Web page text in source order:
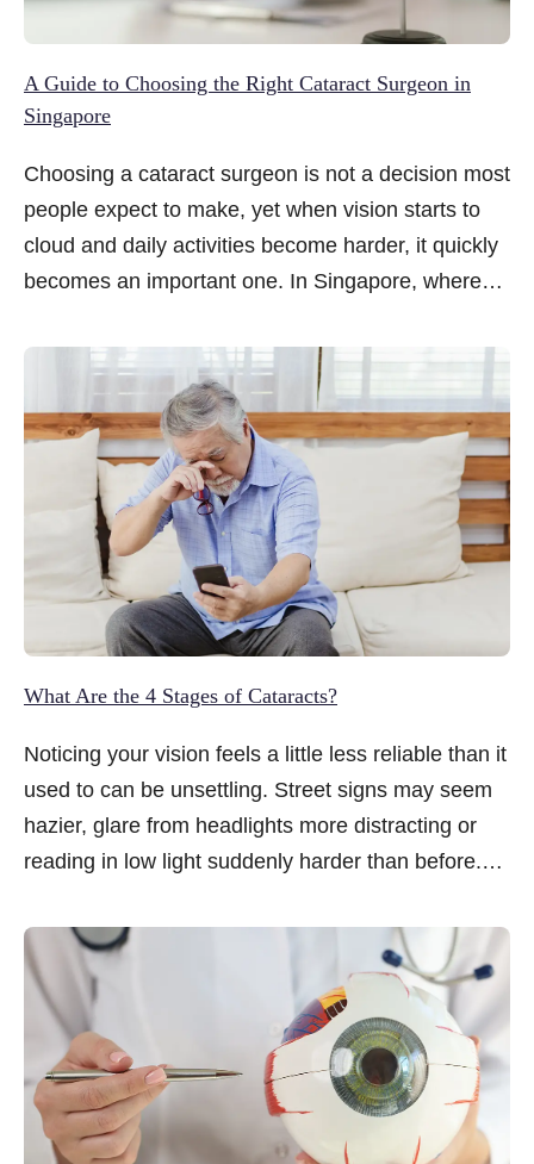
A Guide to Choosing the Right Cataract Surgeon in
Singapore
Choosing a cataract surgeon is not a decision most
people expect to make, yet when vision starts to
cloud and daily activities become harder, it quickly
becomes an important one. In Singapore, where
advanced, the number of options can feel
overwhelming.
What Are the 4 Stages of Cataracts?
Noticing your vision feels a little less reliable than it
used to can be unsettling. Street signs may seem
hazier, glare from headlights more distracting or
reading in low light suddenly harder than before.
natural to wonder what is happening and whether
they are simply part of ageing.